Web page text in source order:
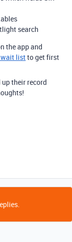
search
the app and
wait listto get first
their record